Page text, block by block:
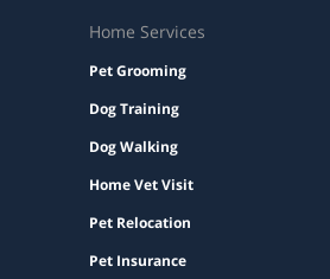
Home Services
Pet Grooming
Dog Training
Dog Walking
Home Vet Visit
Pet Relocation
Pet Insurance